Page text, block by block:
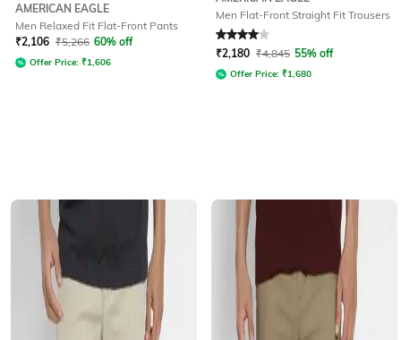
AMERICAN EAGLE
Men Relaxed Fit Flat-Front Pants
₹2,106 ₹5,266 60% off
Offer Price: ₹1,606
Men Flat-Front Straight Fit Trousers
Rated 4out of 5
₹2,180 ₹4,845 55% off
Offer Price: ₹1,680